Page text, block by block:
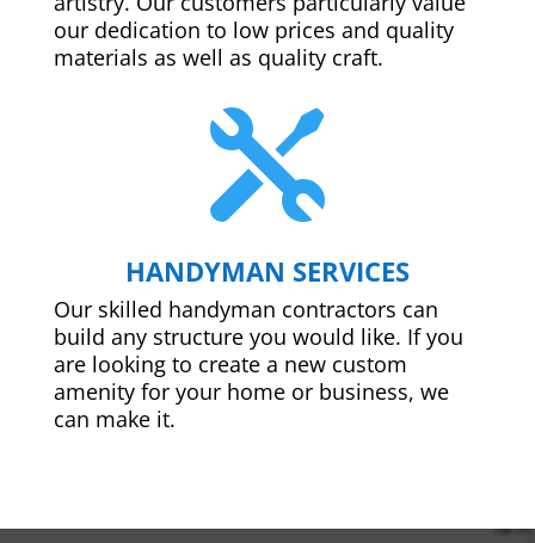
our dedication to low prices and quality
materials as well as quality craft.

HANDYMAN SERVICES
Our skilled handyman contractors can
build any structure you would like. If you
are looking to create a new custom
amenity for your home or business, we
can make it.